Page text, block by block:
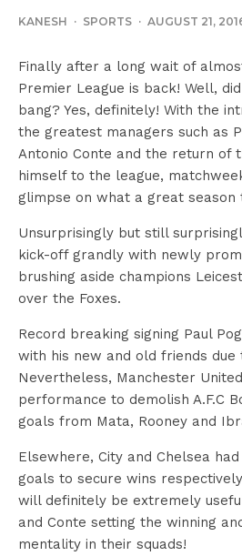
KANESH · SPORTS · AUGUST 21,
Finally after a long wait of
Premier League is back! Well,
bang? Yes, definitely! With the
the greatest managers such as
Antonio Conte and the return of
himself to the league,
glimpse on what a great season
Unsurprisingly but still
kick-off grandly with newly
brushing aside champions
over the Foxes.
Record breaking signing Paul
with his new and old friends due
Nevertheless, Manchester
performance to demolish A.F.C
goals from Mata, Rooney and
Elsewhere, City and Chelsea
goals to secure wins
will definitely be extremely
and Conte setting the winning
mentality in their squads!